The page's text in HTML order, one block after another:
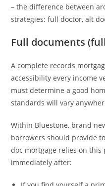
– the difference between
strategies: full doctor, alt
Full documents
A complete records
accessibility every income
must determine a good
standards will vary
Within Bluestone, brand
borrowers should provide
doc mortgage relies on this
immediately after: